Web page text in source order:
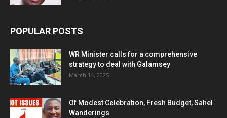
POPULAR POSTS
WR Minister calls for a comprehensive
strategy to deal with Galamsey
March 14, 2025
Of Modest Celebration, Fresh Budget, Sahel
Wanderings